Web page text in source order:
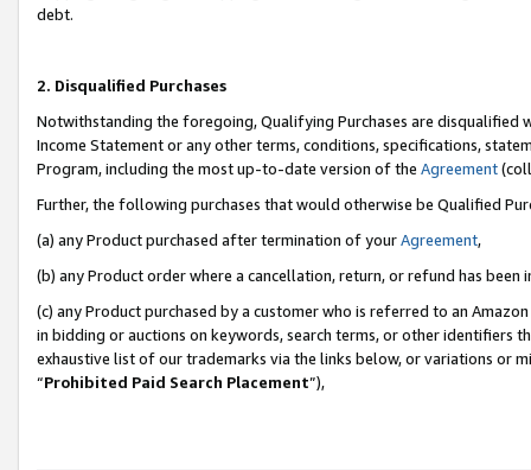
debt.
2. Disqualified Purchases
Notwithstanding the foregoing, Qualifying Purchases are disqualified
Income Statement or any other terms, conditions, specifications,
Program, including the most up-to-date version of the Agreement
Further, the following purchases that would otherwise be Qualified
(a) any Product purchased after termination of yourAgreement,
(b) any Product order where a cancellation, return, or refund has been
(c) any Product purchased by a customer who is referred to an
in bidding or auctions on keywords, search terms, or other identifiers
exhaustive list of our trademarks via the links below, or variations or
“Prohibited Paid Search Placement”),